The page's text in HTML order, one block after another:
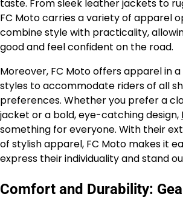
taste. From sleek leather jackets to
FC Moto carries a variety of apparel
combine style with practicality,
good and feel confident on the road.
Moreover, FC Moto offers apparel in
styles to accommodate riders of all
preferences. Whether you prefer a
jacket or a bold, eye-catching design,
something for everyone. With their
of stylish apparel, FC Moto makes it
express their individuality and stand
Comfort and Durability: